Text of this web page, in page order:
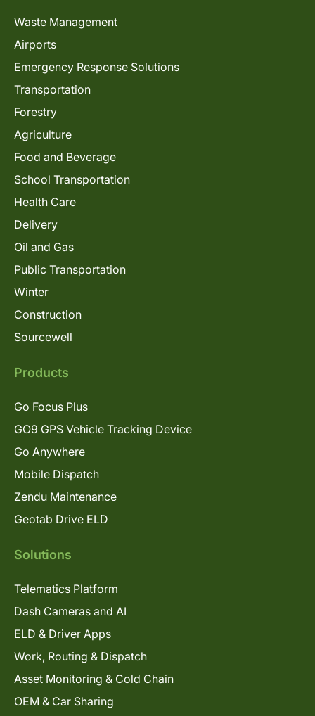
Waste Management
Airports
Emergency Response Solutions
Transportation
Forestry
Agriculture
Food and Beverage
School Transportation
Health Care
Delivery
Oil and Gas
Public Transportation
Winter
Construction
Sourcewell
Products
Go Focus Plus
GO9 GPS Vehicle Tracking Device
Go Anywhere
Mobile Dispatch
Zendu Maintenance
Geotab Drive ELD
Solutions
Telematics Platform
Dash Cameras and AI
ELD & Driver Apps
Work, Routing & Dispatch
Asset Monitoring & Cold Chain
OEM & Car Sharing